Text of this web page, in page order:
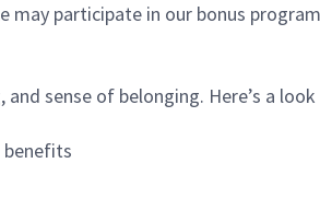
may participate in our bonus
sense of belonging. Here’s a
benefits